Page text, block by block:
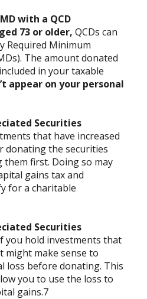
with a QCD
73 or older, QCDs can
Required Minimum
The amount donated
in your taxable
appear on your personal
Securities
that have increased
donating the securities
them first. Doing so may
gains tax and
for a charitable
Securities
you hold investments that
might make sense to
loss before donating. This
you to use the loss to
gains.7